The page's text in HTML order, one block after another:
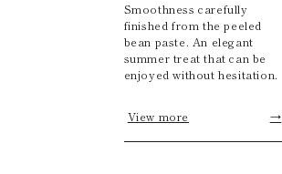
Smoothness carefully
finished from the peeled
bean paste. An elegant
summer treat that can be
enjoyed without hesitation.
View more →